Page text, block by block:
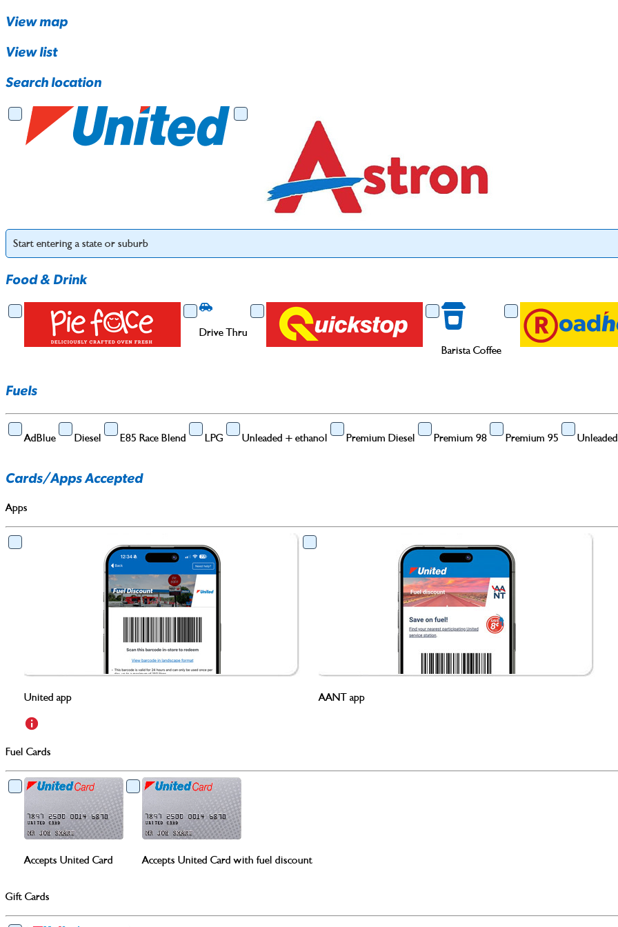
View map
View list
Search location
Food & Drink
Food & Drink
Drive Thru
Barista Coffee
Fuels
AdBlue Diesel E85 Race Blend LPG Unleaded + ethanol Premium Diesel Premium 98 Premium 95
Cards/Apps Accepted
Apps
United app AANT app
Fuel Cards
Accepts United Card Accepts United Card with fuel discount
Gift Cards